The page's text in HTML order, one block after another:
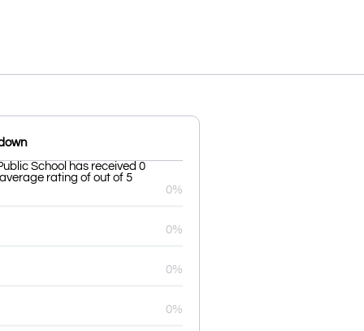
School has received 0
rating of out of 5
0%
0%
0%
0%